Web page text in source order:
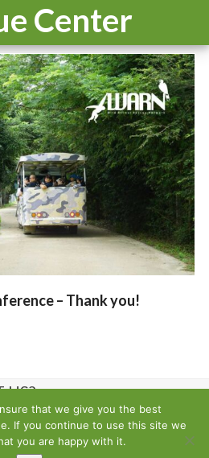
menu
menuCenter
– Thank you!
US?
us
that we give you the best
If you continue to use this site we
you are happy with it.